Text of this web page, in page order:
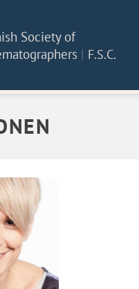
Society of
| F.S.C.